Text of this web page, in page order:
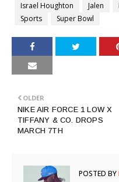
Israel Houghton Jalen
Sports
Super Bowl
OLDER
NIKE AIR FORCE 1 LOW X
TIFFANY & CO. DROPS
MARCH 7TH
POSTED BY